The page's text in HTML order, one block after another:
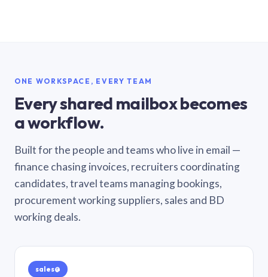
ONE WORKSPACE, EVERY TEAM
Every shared mailbox becomes
a workflow.
Built for the people and teams who live in email —
finance chasing invoices, recruiters coordinating
candidates, travel teams managing bookings,
procurement working suppliers, sales and BD
working deals.
sales@